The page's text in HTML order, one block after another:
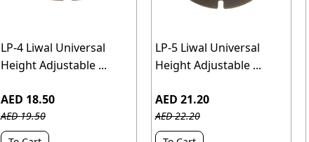
LP-4 Liwal Universal
Height Adjustable ...
AED 18.50
AED 19.50
LP-5 Liwal Universal
Height Adjustable ...
AED 21.20
AED 22.20